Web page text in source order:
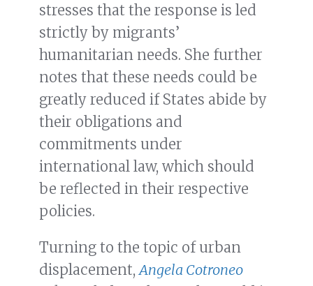
stresses that the response is led
strictly by migrants’
humanitarian needs. She further
notes that these needs could be
greatly reduced if States abide by
their obligations and
commitments under
international law, which should
be reflected in their respective
policies.
Turning to the topic of urban
displacement, Angela Cotroneo